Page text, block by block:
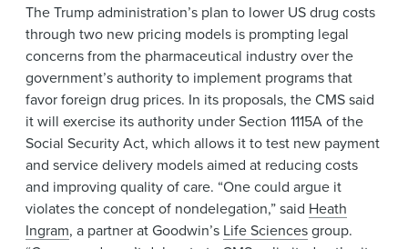
The Trump administration’s plan to lower US drug costs
through two new pricing models is prompting legal
concerns from the pharmaceutical industry over the
government’s authority to implement programs that
favor foreign drug prices. In its proposals, the CMS said
it will exercise its authority under Section 1115A of the
Social Security Act, which allows it to test new payment
and service delivery models aimed at reducing costs
and improving quality of care. “One could argue it
violates the concept of nondelegation,” said Heath
Ingram, a partner at Goodwin’s Life Sciencesgroup.